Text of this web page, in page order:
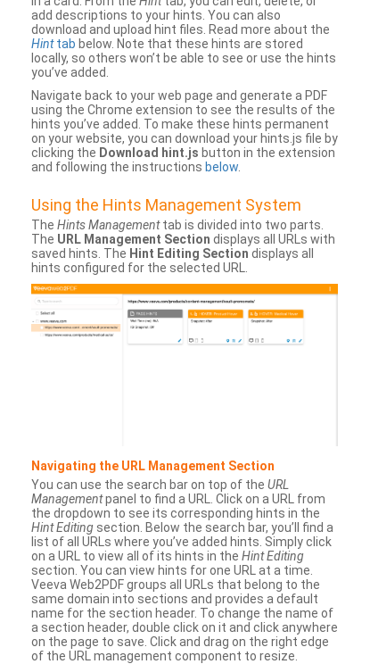
add descriptions to your hints. You can also
download and upload hint files. Read more about the
Hinttab below. Note that these hints are stored
locally, so others won’t be able to see or use the hints
you’ve added.
Navigate back to your web page and generate a PDF
using the Chrome extension to see the results of the
hints you’ve added. To make these hints permanent
on your website, you can download your hints.js file by
clicking the Download hint.js button in the extension
and following the instructions below.
Using the Hints Management System
The Hints Managementtab is divided into two parts.
The URL Management Section displays all URLs with
saved hints. The Hint Editing Section displays all
hints configured for the selected URL.
Navigating the URL Management Section
You can use the search bar on top of the URL
Managementpanel to find a URL. Click on a URL from
the dropdown to see its corresponding hints in the
Hint Editing section. Below the search bar, you’ll find a
list of all URLs where you’ve added hints. Simply click
on a URL to view all of its hints in the Hint Editing
section. You can view hints for one URL at a time.
Veeva Web2PDF groups all URLs that belong to the
same domain into sections and provides a default
name for the section header. To change the name of
a section header, double click on it and click anywhere
on the page to save. Click and drag on the right edge
of the URL management component to resize.